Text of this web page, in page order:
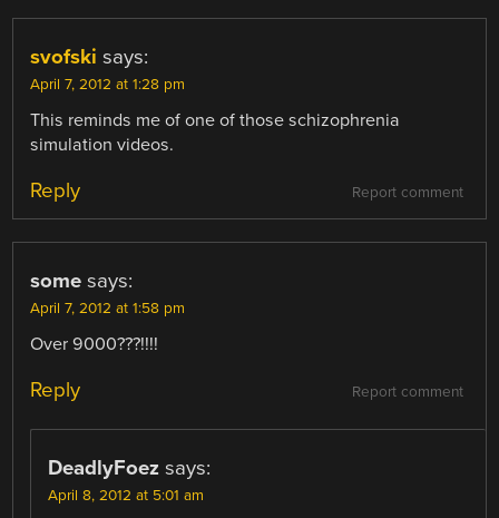
svofski says:
April 7, 2012 at 1:28 pm
This reminds me of one of those schizophrenia
simulation videos.
Report comment
Reply
some says:
April 7, 2012 at 1:58 pm
Over 9000???!!!!
Report comment
Reply
DeadlyFoez says:
April 8, 2012 at 5:01 am